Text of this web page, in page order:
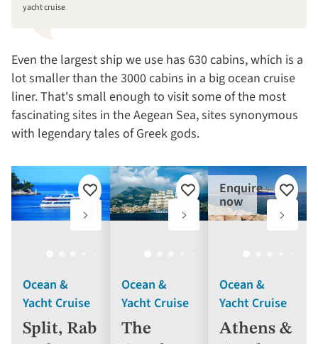
yacht cruise
Even the largest ship we use has 630 cabins, which is a
lot smaller than the 3000 cabins in a big ocean cruise
liner. That's small enough to visit some of the most
fascinating sites in the Aegean Sea, sites synonymous
with legendary tales of Greek gods.
Ocean &
Yacht Cruise
Split, Rab
Add
favourites
Ocean &
Yacht Cruise
The
Add
favourites
Ocean &
Yacht Cruise
Athens &
Enquire
now
Add